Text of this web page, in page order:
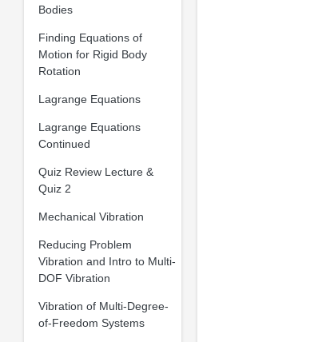
Bodies
Finding Equations of
Motion for Rigid Body
Rotation
Lagrange Equations
Lagrange Equations
Continued
Quiz Review Lecture &
Quiz 2
Mechanical Vibration
Reducing Problem
Vibration and Intro to Multi-
DOF Vibration
Vibration of Multi-Degree-
of-Freedom Systems